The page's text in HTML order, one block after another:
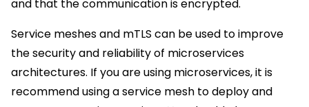
and that the communication is encrypted.
Service meshes and mTLS can be used to improve
the security and reliability of microservices
architectures. If you are using microservices, it is
recommend using a service mesh to deploy and